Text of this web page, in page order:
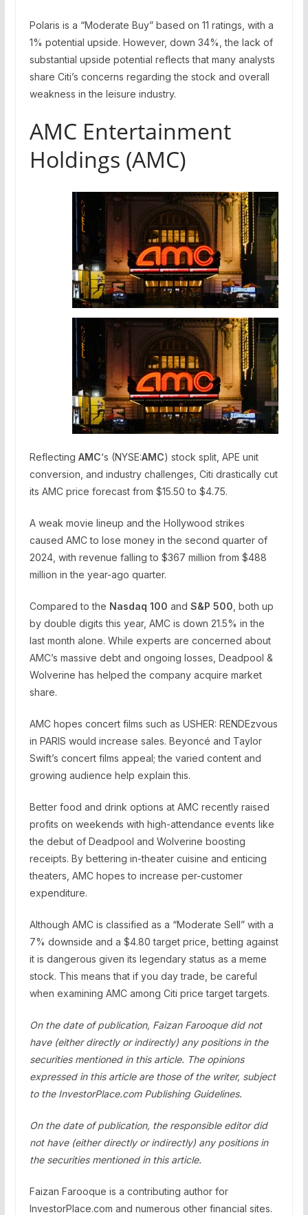
Polaris is a “Moderate Buy” based on 11 ratings, with a
1% potential upside. However, down 34%, the lack of
substantial upside potential reflects that many analysts
share Citi’s concerns regarding the stock and overall
weakness in the leisure industry.
AMC Entertainment
Holdings (AMC)
Reflecting AMC‘s (NYSE:AMC) stock split, APE unit
conversion, and industry challenges, Citi drastically cut
its AMC price forecast from $15.50 to $4.75.
A weak movie lineup and the Hollywood strikes
caused AMC to lose money in the second quarter of
2024, with revenue falling to $367 million from $488
million in the year-ago quarter.
Compared to the Nasdaq 100 and S&P 500 , both up
by double digits this year, AMC is down 21.5% in the
last month alone. While experts are concerned about
AMC’s massive debt and ongoing losses, Deadpool &
Wolverine has helped the company acquire market
share.
AMC hopes concert films such as USHER: RENDEzvous
in PARIS would increase sales. Beyoncé and Taylor
Swift’s concert films appeal; the varied content and
growing audience help explain this.
Better food and drink options at AMC recently raised
profits on weekends with high-attendance events like
the debut of Deadpool and Wolverine boosting
receipts. By bettering in-theater cuisine and enticing
theaters, AMC hopes to increase per-customer
expenditure.
Although AMC is classified as a “Moderate Sell” with a
7% downside and a $4.80 target price, betting against
it is dangerous given its legendary status as a meme
stock. This means that if you day trade, be careful
when examining AMC among Citi price target targets.
On the date of publication, Faizan Farooque did not
have (either directly or indirectly) any positions in the
securities mentioned in this article. The opinions
expressed in this article are those of the writer, subject
to the InvestorPlace.com Publishing Guidelines.
On the date of publication, the responsible editor did
not have (either directly or indirectly) any positions in
the securities mentioned in this article.
Faizan Farooque is a contributing author for
InvestorPlace.com and numerous other financial sites.